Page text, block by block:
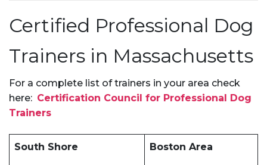
Certified Professional Dog
Trainers in Massachusetts
For a complete list of trainers in your area check
here: Certification Council for Professional Dog
Trainers
South Shore Boston Area